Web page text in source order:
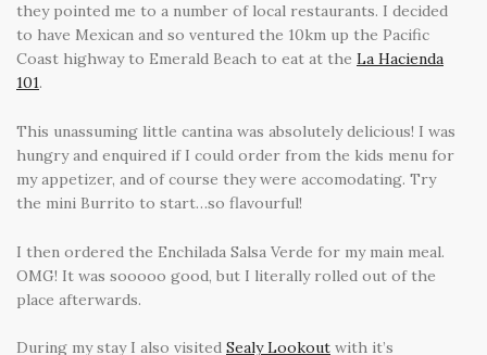
they pointed me to a number of local restaurants. I decided
to have Mexican and so ventured the 10km up the Pacific
Coast highway to Emerald Beach to eat at the La Hacienda
101.
This unassuming little cantina was absolutely delicious! I was
hungry and enquired if I could order from the kids menu for
my appetizer, and of course they were accomodating. Try
the mini Burrito to start…so flavourful!
I then ordered the Enchilada Salsa Verde for my main meal.
OMG! It was sooooo good, but I literally rolled out of the
place afterwards.
During my stay I also visited Sealy Lookout with it’s